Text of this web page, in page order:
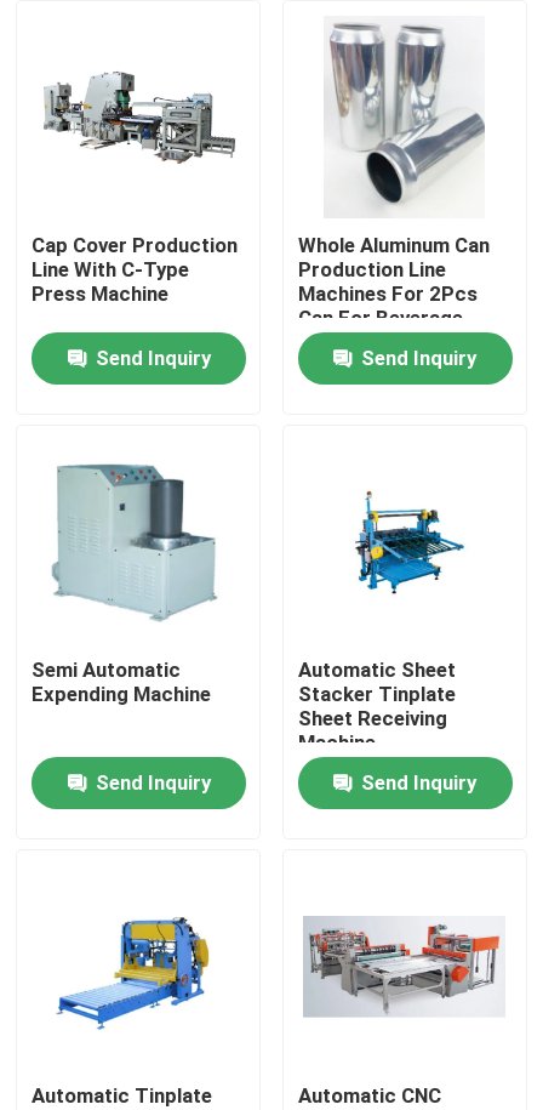
Products
Videos
Factory Tour
Quality Control
Automatic Tin Can Making Machine
Beverage Can Making Machine
Aerosol Can Making Machine
Cap Cover Production
Line With C-Type
Press Machine
Send Inquiry
Whole Aluminum Can
Production Line
Machines For 2Pcs
Can For Beverage
Cans Beer Cans Cola
Cans
Send Inquiry
Semi Automatic
Expending Machine
Send Inquiry
Automatic Sheet
Stacker Tinplate
Sheet Receiving
Machine
Send Inquiry
Automatic Tinplate
Automatic CNC